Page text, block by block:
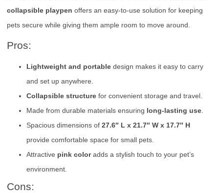
collapsible playpen offers an easy-to-use solution for keeping
pets secure while giving them ample room to move around.
Pros:
Lightweight and portable design makes it easy to carry
and set up anywhere.
Collapsible structure for convenient storage and travel.
Made from durable materials ensuring long-lasting use
Spacious dimensions of 27.6″ L x 21.7″ W x 17.7″ H
provide comfortable space for small pets.
Attractive pink coloradds a stylish touch to your pet’s
environment.
Cons: